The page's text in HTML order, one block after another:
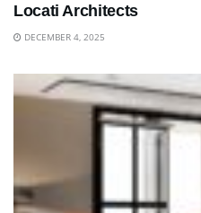
Locati Architects
DECEMBER 4, 2025